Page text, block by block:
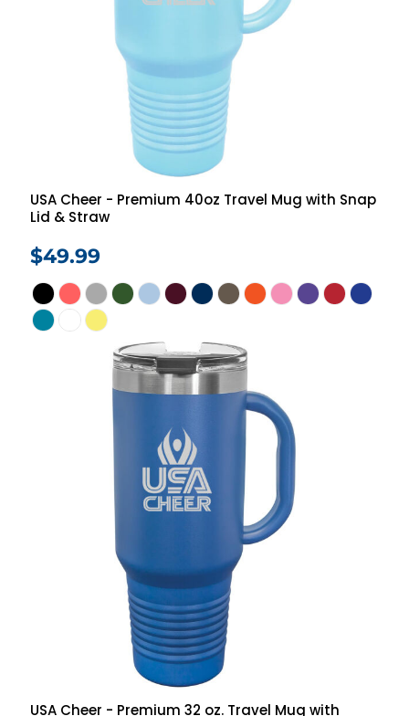
USA Cheer - Premium 40oz Travel Mug with Snap
Lid & Straw
$49.99
USA Cheer - Premium 32 oz. Travel Mug with